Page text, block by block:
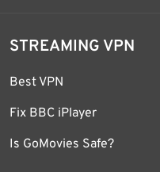
STREAMING VPN
Best VPN
Fix BBC iPlayer
Is GoMovies Safe?